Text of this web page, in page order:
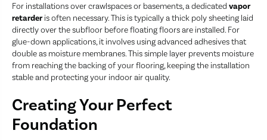
For installations over crawlspaces or basements, a dedicated vapor
retarderis often necessary. This is typically a thick poly sheeting laid
directly over the subfloor before floating floors are installed. For
glue-down applications, it involves using advanced adhesives that
double as moisture membranes. This simple layer prevents moisture
from reaching the backing of your flooring, keeping the installation
stable and protecting your indoor air quality.
Creating Your Perfect
Foundation